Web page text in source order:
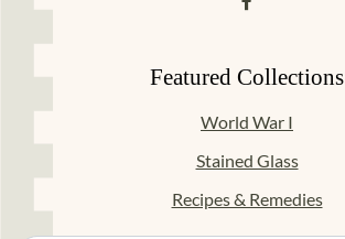
Featured Collections
World War I
Stained Glass
Recipes & Remedies